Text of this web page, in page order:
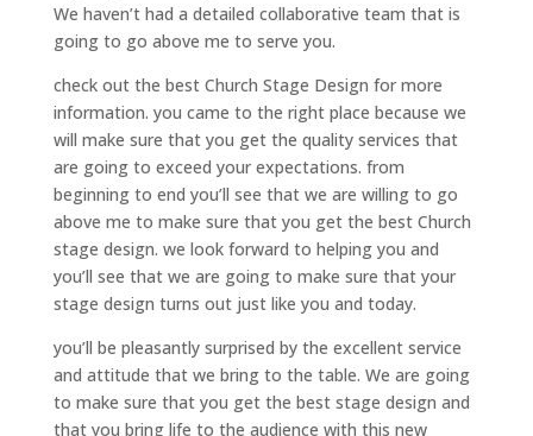
We haven’t had a detailed collaborative team that is
going to go above me to serve you.
check out the best Church Stage Design for more
information. you came to the right place because we
will make sure that you get the quality services that
are going to exceed your expectations. from
beginning to end you’ll see that we are willing to go
above me to make sure that you get the best Church
stage design. we look forward to helping you and
you’ll see that we are going to make sure that your
stage design turns out just like you and today.
you’ll be pleasantly surprised by the excellent service
and attitude that we bring to the table. We are going
to make sure that you get the best stage design and
that you bring life to the audience with this new